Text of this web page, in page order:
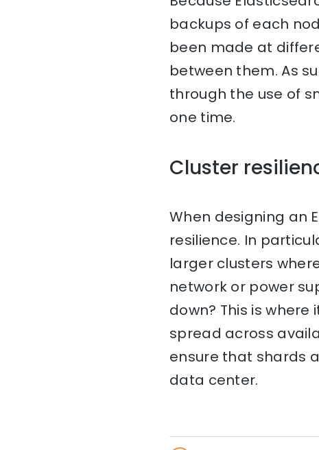
backups of each
been made at
between them. As
through the use of
one time.
Cluster
When designing an
resilience. In
larger clusters
network or power
down? This is
spread across
ensure that shards
data center.